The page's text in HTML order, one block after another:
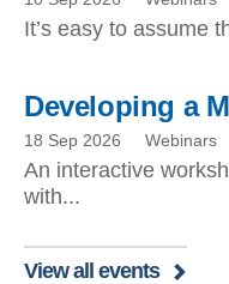
It’s easy to assume
Developing a
18 Sep 2026 Webinars
An interactive
with...
View all events